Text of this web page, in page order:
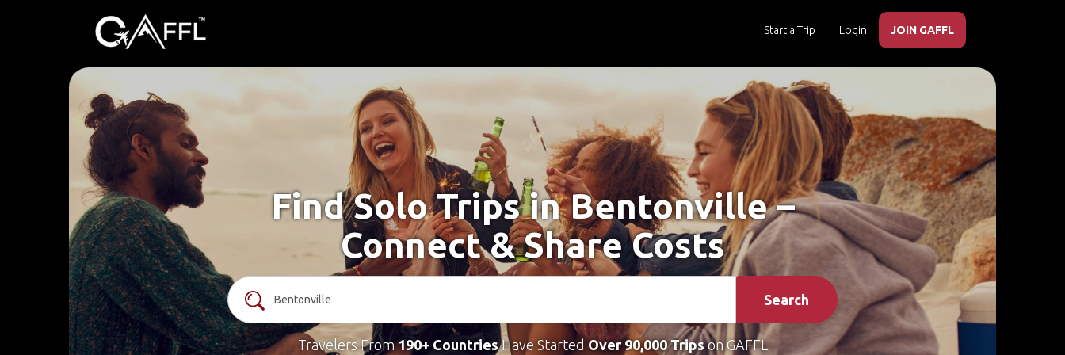
Start a Trip Login JOIN GAFFL
Find Solo Trips in Bentonville –
Connect & Share Costs
Search
Travelers From190+ CountriesHave Started Over 90,000 Tripson GAFFL